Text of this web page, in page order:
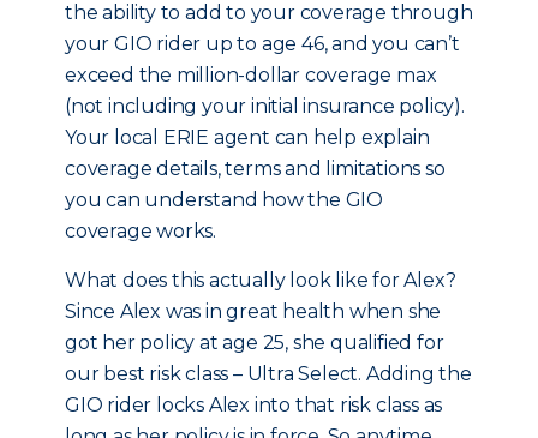
the ability to add to your coverage through
your GIO rider up to age 46, and you can’t
exceed the million-dollar coverage max
(not including your initial insurance policy).
Your local ERIE agent can help explain
coverage details, terms and limitations so
you can understand how the GIO
coverage works.
What does this actually look like for Alex?
Since Alex was in great health when she
got her policy at age 25, she qualified for
our best risk class – Ultra Select. Adding the
GIO rider locks Alex into that risk class as